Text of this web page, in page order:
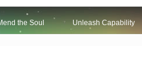
the Soul Unleash Capability